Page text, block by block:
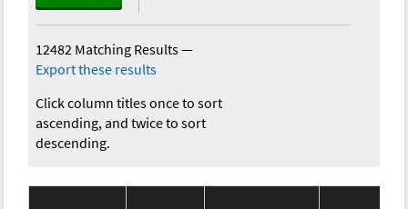
12482 Matching Results—
Export these results
Click column titles once to sort
ascending, and twice to sort
descending.